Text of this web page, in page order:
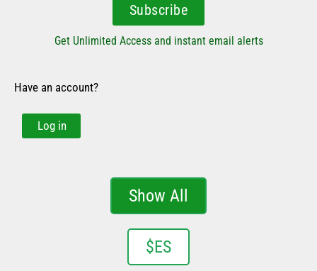
Subscribe
Get Unlimited Access and instant email alerts
Have an account?
Log in
Show All
$ES